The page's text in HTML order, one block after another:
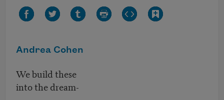
Andrea Cohen
We build these
into the dream-